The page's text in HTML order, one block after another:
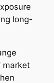
long-
market